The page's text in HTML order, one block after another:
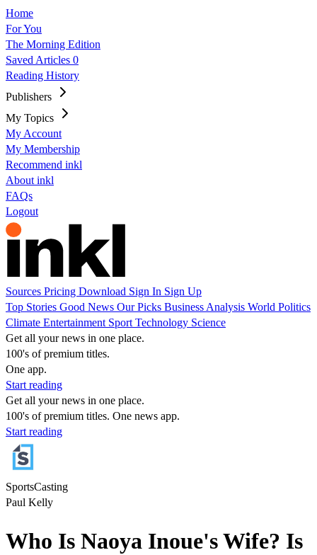
Home
For You
The Morning Edition
Saved Articles 0
Reading History
Publishers
My Topics
My Account
My Membership
Recommend inkl
About inkl
FAQs
Logout
Sources Pricing Download Sign In Sign Up
Top Stories Good News Our Picks Business Analysis World Politics
Climate Entertainment Sport Technology Science
Get all your news in one place.
100's of premium titles.
One app.
Start reading
Get all your news in one place.
100's of premium titles. One news app.
Start reading
SportsCasting
Paul Kelly
Who Is Naoya Inoue's Wife? Is